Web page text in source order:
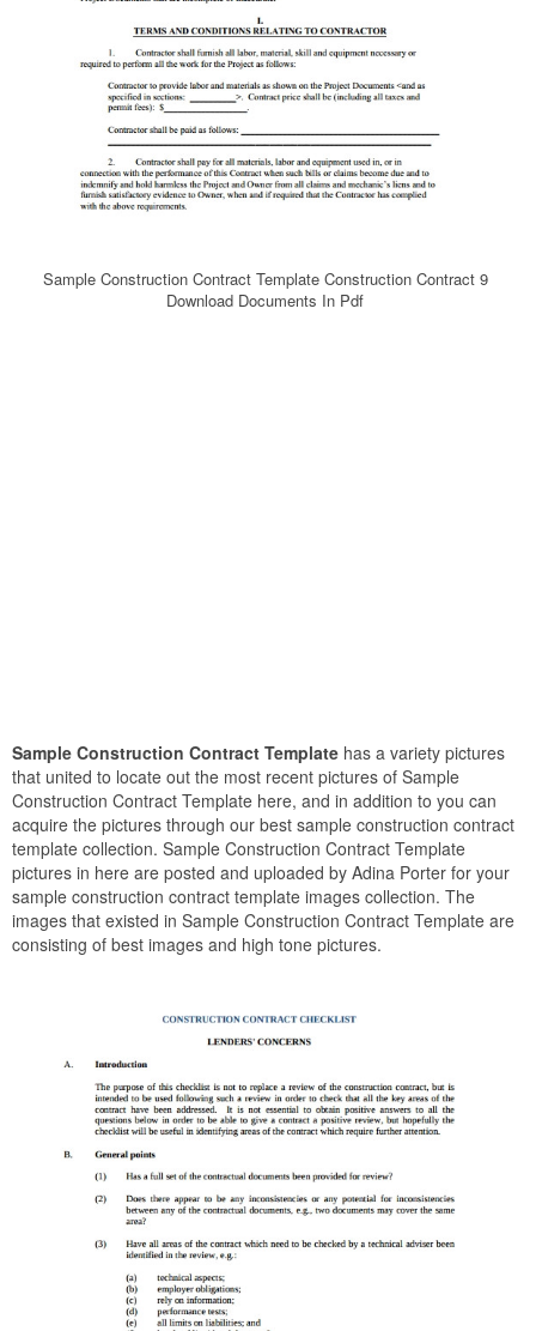
Sample Construction Contract Template Construction Contract 9
Download Documents In Pdf
Sample Construction Contract Template has a variety pictures
that united to locate out the most recent pictures of Sample
Construction Contract Template here, and in addition to you can
acquire the pictures through our best sample construction contract
template collection. Sample Construction Contract Template
pictures in here are posted and uploaded by Adina Porter for your
sample construction contract template images collection. The
images that existed in Sample Construction Contract Template are
consisting of best images and high tone pictures.